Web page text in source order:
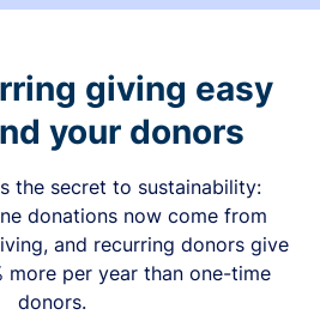
giving easy
your donors
the secret to sustainability:
donations now come from
and recurring donors give
more per year than one-time
donors.